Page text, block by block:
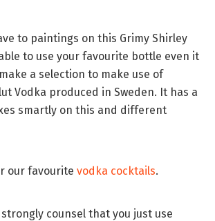
to paintings on this Grimy Shirley
able to use your favourite bottle even it
a selection to make use of
Vodka produced in Sweden. It has a
smartly on this and different
our favourite vodka cocktails.
counsel that you just use